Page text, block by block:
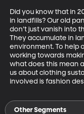
Did you know that in
in landfills? Our old
don’t just vanish into
They accumulate in
environment. To help
working towards
what does this mean
us about clothing
involved is fashion
Other Segments